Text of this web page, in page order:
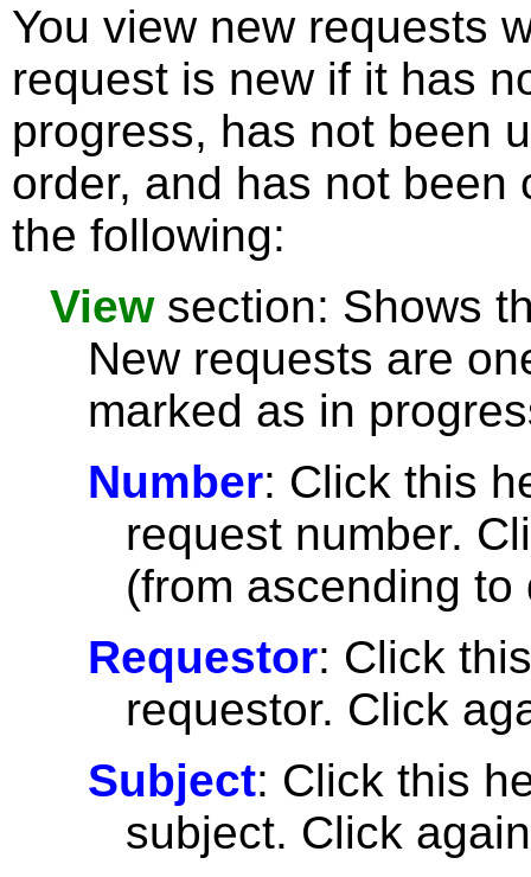
You view new requests
request is new if it has
progress, has not been
order, and has not been
the following:
Viewsection: Shows
New requests are
marked as in
Number: Click this
request number.
(from ascending
Requestor: Click
requestor. Click
Subject: Click this
subject. Click